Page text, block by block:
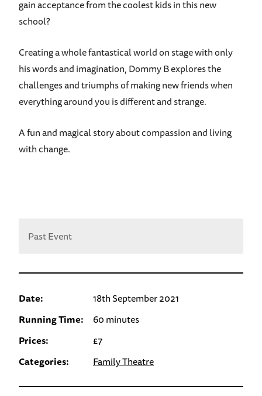
gain acceptance from the coolest kids in this new
school?
Creating a whole fantastical world on stage with only
his words and imagination, Dommy B explores the
challenges and triumphs of making new friends when
everything around you is different and strange.
A fun and magical story about compassion and living
with change.
Past Event
Date:
18th September 2021
Running Time:
60 minutes
Prices:
£7
Categories:
Family Theatre